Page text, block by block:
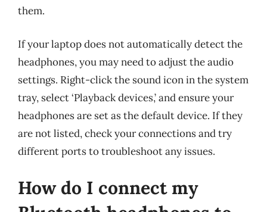
them.
If your laptop does not automatically detect the
headphones, you may need to adjust the audio
settings. Right-click the sound icon in the system
tray, select ‘Playback devices,’ and ensure your
headphones are set as the default device. If they
are not listed, check your connections and try
different ports to troubleshoot any issues.
How do I connect my